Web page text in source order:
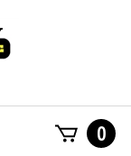
0